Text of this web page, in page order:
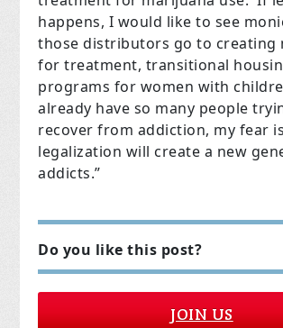
happens, I would like to see
those distributors go to creating
for treatment, transitional
programs for women with
already have so many people
recover from addiction, my fear
legalization will create a new
addicts.”
Do you like this post?
JOIN US